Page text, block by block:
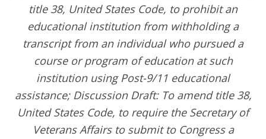
title 38, United States Code, to prohibit an
educational institution from withholding a
transcript from an individual who pursued a
course or program of education at such
institution using Post-9/11 educational
assistance; Discussion Draft: To amend title 38,
United States Code, to require the Secretary of
Veterans Affairs to submit to Congress a